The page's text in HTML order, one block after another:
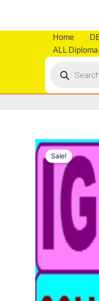
content
Home
ALL
search
Sale!